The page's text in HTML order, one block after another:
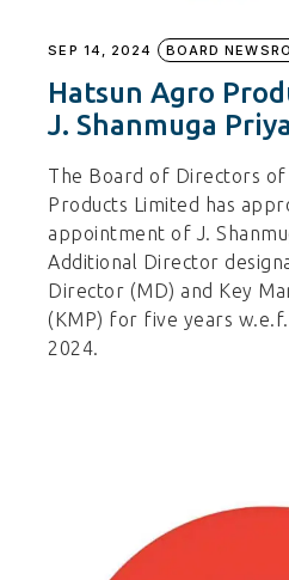
SEP 14, 2024 BOARD
Hatsun Agro
J. Shanmuga
The Board of Directors of
Products Limited has
appointment of J.
Additional Director
Director (MD) and Key
(KMP) for five years
2024.